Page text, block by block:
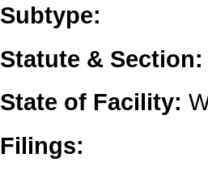
Subtype:
Statute &
State of Facility:
Filings: